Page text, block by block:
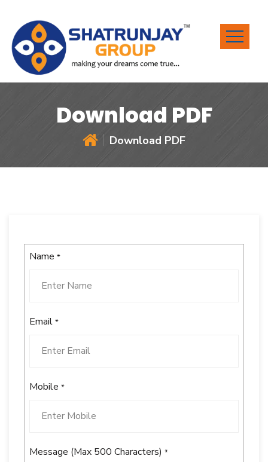
Download PDF
Download PDF
Name *
Email *
Mobile *
Message (Max 500 Characters) *